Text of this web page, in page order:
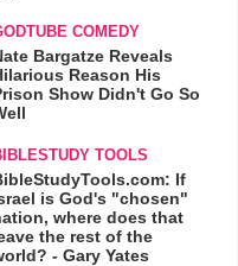
COMEDY
Bargatze Reveals
Reason His
Show Didn't Go So
TOOLS
If
is God's "chosen"
where does that
the rest of the
- Gary Yates